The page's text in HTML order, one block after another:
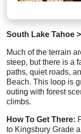
South Lake Tahoe
Much of the terrain
steep, but there is a
paths, quiet roads,
Beach. This loop is
outing with forest
climbs.
How To Get There:
to Kingsbury Grade